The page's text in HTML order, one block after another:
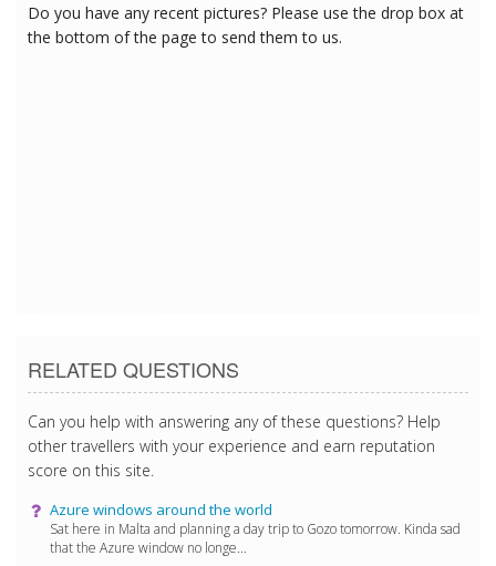
Do you have any recent pictures? Please use the drop box at
the bottom of the page to send them to us.
RELATED QUESTIONS
Can you help with answering any of these questions? Help
other travellers with your experience and earn reputation
score on this site.
Azure windows around the world
Sat here in Malta and planning a day trip to Gozo tomorrow. Kinda sad
that the Azure window no longe...